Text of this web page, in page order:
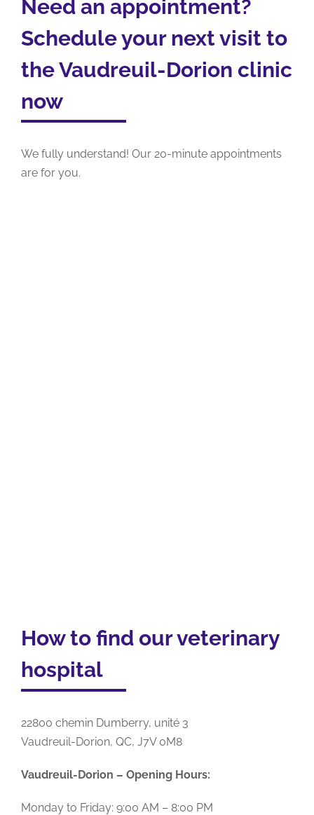
Need an appointment?
Schedule your next visit to
the Vaudreuil-Dorion clinic
now
We fully understand! Our 20-minute appointments
are for you.
How to find our veterinary
hospital
22800 chemin Dumberry, unité 3
Vaudreuil-Dorion, QC, J7V 0M8
Vaudreuil-Dorion – Opening Hours:
Monday to Friday: 9:00 AM – 8:00 PM